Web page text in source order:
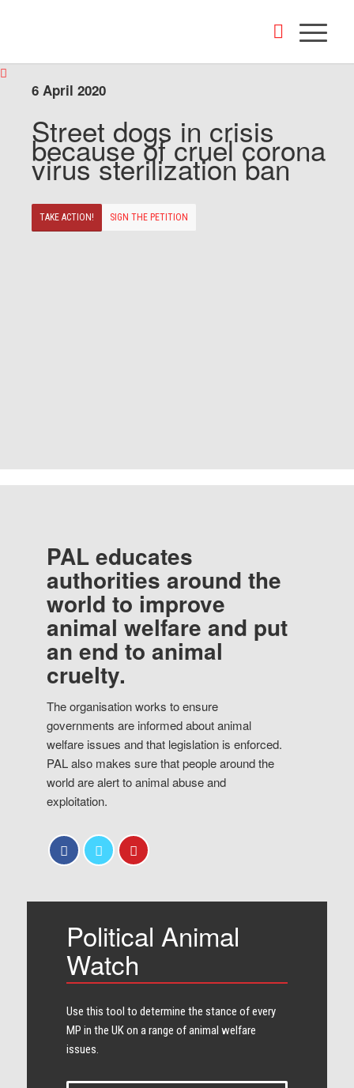
6 April 2020
Street dogs in crisis
because of cruel corona
virus sterilization ban
TAKE ACTION! SIGN THE PETITION
PAL educates
authorities around the
world to improve
animal welfare and put
an end to animal
cruelty.
The organisation works to ensure
governments are informed about animal
welfare issues and that legislation is enforced.
PAL also makes sure that people around the
world are alert to animal abuse and
exploitation.
Political Animal
Watch
Use this tool to determine the stance of every​
MP in the UK on a range of animal welfare
issues.